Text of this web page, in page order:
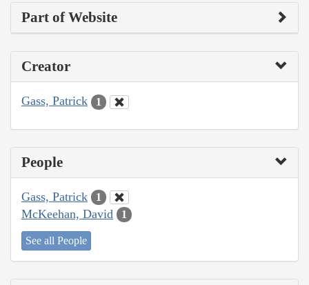
Part of Website
Creator
Gass, Patrick 1
People
Gass, Patrick 1
McKeehan, David 1
See all People